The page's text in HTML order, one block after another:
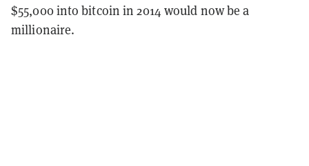
$55,000 into bitcoin in 2014 would now be a
millionaire.